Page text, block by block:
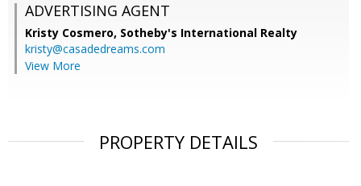
ADVERTISING AGENT
Kristy Cosmero, Sotheby's International Realty
kristy@casadedreams.com
View More
PROPERTY DETAILS